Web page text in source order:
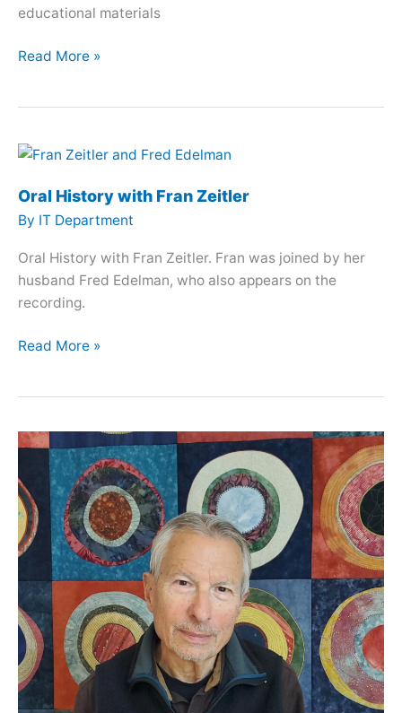
educational materials
Oral
Morenilla
Read More »
Oral History with Fran Zeitler
By IT Department
Oral History with Fran Zeitler. Fran was joined by her
husband Fred Edelman, who also appears on the
recording.
Oral
Zeitler
Read More »